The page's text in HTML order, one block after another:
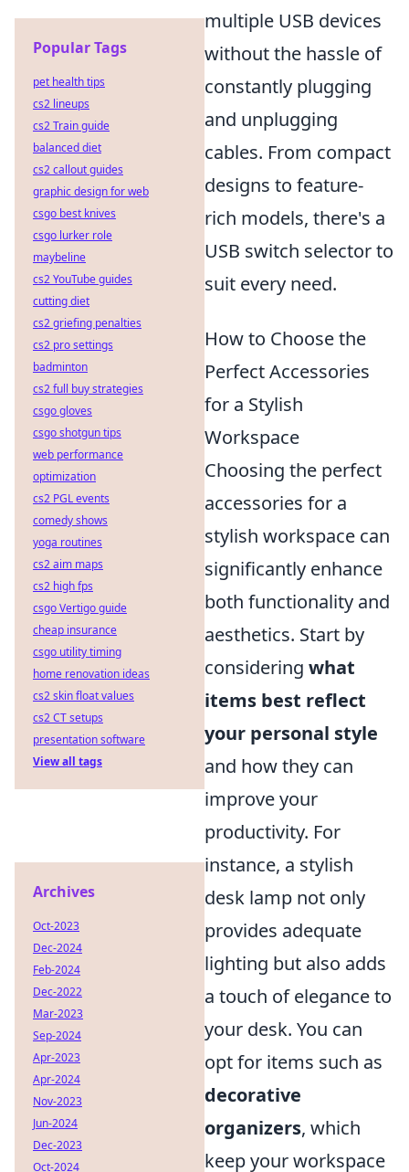
multiple USB devices
without the hassle of
constantly plugging
and unplugging
cables. From compact
designs to feature-
rich models, there's a
USB switch selector to
suit every need.
How to Choose the
Perfect Accessories
for a Stylish
Workspace
Choosing the perfect
accessories for a
stylish workspace can
significantly enhance
both functionality and
aesthetics. Start by
considering what
items best reflect
your personal style
and how they can
improve your
productivity. For
instance, a stylish
desk lamp not only
provides adequate
lighting but also adds
a touch of elegance to
your desk. You can
opt for items such as
decorative
organizers, which
keep your workspace
Popular Tags
pet health tips
cs2 lineups
cs2 Train guide
balanced diet
cs2 callout guides
graphic design for web
csgo best knives
csgo lurker role
maybeline
cs2 YouTube guides
cutting diet
cs2 griefing penalties
cs2 pro settings
badminton
cs2 full buy strategies
csgo gloves
csgo shotgun tips
web performance
optimization
cs2 PGL events
comedy shows
yoga routines
cs2 aim maps
cs2 high fps
csgo Vertigo guide
cheap insurance
csgo utility timing
home renovation ideas
cs2 skin float values
cs2 CT setups
presentation software
View all tags
Archives
Oct-2023
Dec-2024
Feb-2024
Dec-2022
Mar-2023
Sep-2024
Apr-2023
Apr-2024
Nov-2023
Jun-2024
Dec-2023
Oct-2024